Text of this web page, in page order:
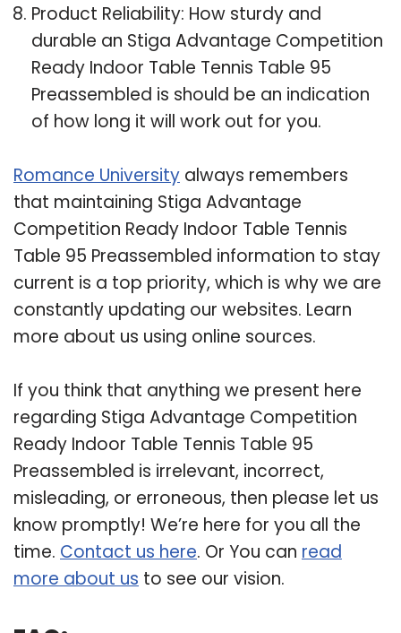
Product Reliability: How sturdy and
durable an Stiga Advantage Competition
Ready Indoor Table Tennis Table 95
Preassembled is should be an indication
of how long it will work out for you.
Romance University always remembers
that maintaining Stiga Advantage
Competition Ready Indoor Table Tennis
Table 95 Preassembled information to stay
current is a top priority, which is why we are
constantly updating our websites. Learn
more about us using online sources.
If you think that anything we present here
regarding Stiga Advantage Competition
Ready Indoor Table Tennis Table 95
Preassembled is irrelevant, incorrect,
misleading, or erroneous, then please let us
know promptly! We’re here for you all the
time. Contact us here. Or You can read
more about us to see our vision.